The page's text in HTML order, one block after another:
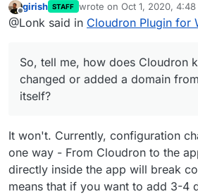
Cloudron side, I'd do it. So, tell
knowthat a user changed or
My CPanel for Wordpress
a CPanel API call if any domain
Wordpress installation.
Offline
girish STAFF wrote on Oct 1, 2020, 4:48
last edited by
@Lonk said in Cloudron Plugin for
So, tell me, how does Cloudron
changed or added a domain
itself?
It won't. Currently, configuration
one way - From Cloudron to the
directly inside the app will break
means that if you want to add 3-4